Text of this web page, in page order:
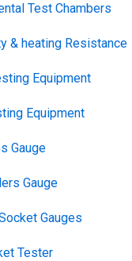
Test Chambers
& heating Resistance
Equipment
Equipment
Gauge
Gauge
Gauges
Tester